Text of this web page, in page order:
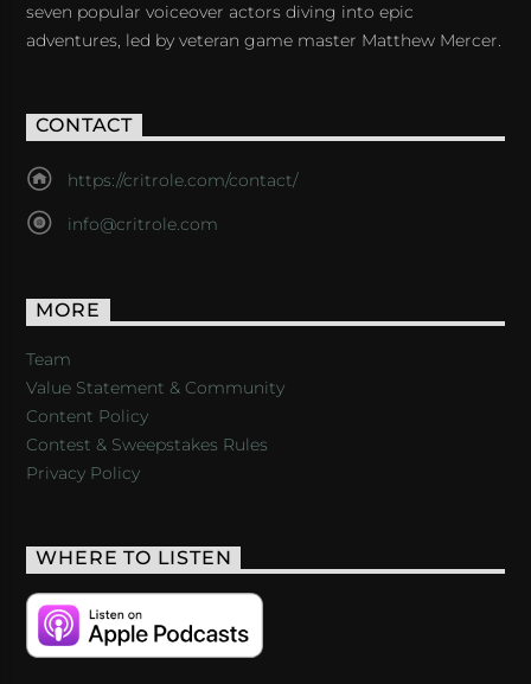
seven popular voiceover actors diving into epic
adventures, led by veteran game master Matthew Mercer.
CONTACT
https://critrole.com/contact/
info@critrole.com
MORE
Team
Value Statement & Community
Content Policy
Contest & Sweepstakes Rules
Privacy Policy
WHERE TO LISTEN